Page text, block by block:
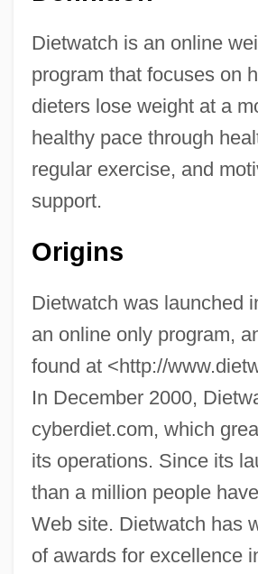
Dietwatch is an online
program that focuses on
dieters lose weight at a
healthy pace through
regular exercise, and
support.
Origins
Dietwatch was launched
an online only program,
found at <http://
In December 2000,
cyberdiet.com, which
its operations. Since its
than a million people
Web site. Dietwatch has
of awards for excellence